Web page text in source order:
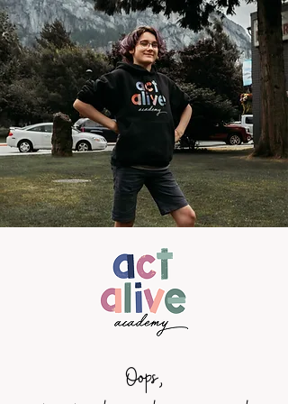
Oops,